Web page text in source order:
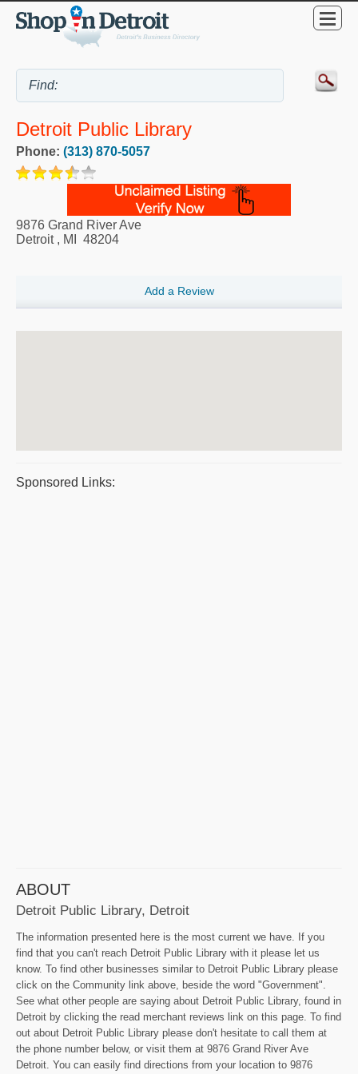
Detroit Public Library
Phone: (313) 870-5057
9876 Grand River Ave
Detroit, MI 48204
Add a Review
Sponsored Links:
ABOUT
Detroit Public Library, Detroit
The information presented here is the most current we have. If you
find that you can't reach Detroit Public Library with it please let us
know. To find other businesses similar to Detroit Public Library please
click on the Community link above, beside the word "Government".
See what other people are saying about Detroit Public Library, found in
Detroit by clicking the read merchant reviews link on this page. To find
out about Detroit Public Library please don't hesitate to call them at
the phone number below, or visit them at 9876 Grand River Ave
Detroit. You can easily find directions from your location to 9876